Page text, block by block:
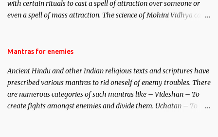
with certain rituals to cast a spell of attraction over someone or
even a spell of mass attraction. The science of Mohini Vidhya can
Hindu trinity of the Creator, the protector and the Destroyer or
unparalleled beauty, in order to attract and destroy Bhasmasur an
invincible demon.
Mantras for enemies
Ancient Hindu and other Indian religious texts and scriptures have
prescribed various mantras to rid oneself of enemy troubles. There
are numerous categories of such mantras like – Videshan – To
create fights amongst enemies and divide them. Uchatan – To